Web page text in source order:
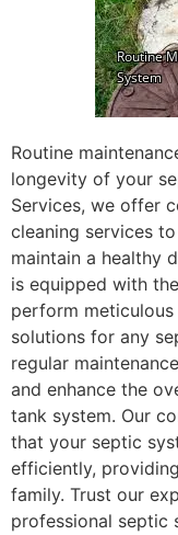
Routine
longevity of your
Services, we offer
cleaning services
maintain a healthy
is equipped with
perform
solutions for any
regular
and enhance the
tank system. Our
that your septic
efficiently,
family. Trust our
professional septic